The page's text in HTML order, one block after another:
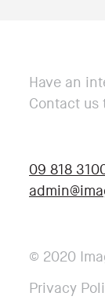
Have an
Contact us
09 818
© 2020
Privacy